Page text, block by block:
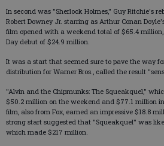
In second was "Sherlock Holmes," Guy Ritchie's
Robert Downey Jr. starring as Arthur Conan
film opened with a weekend total of $65.4
Day debut of $24.9 million.
It was a start that seemed sure to pave the way
distribution for Warner Bros., called the result
"Alvin and the Chipmunks: The Squeakquel,"
$50.2 million on the weekend and $77.1 million
film, also from Fox, earned an impressive $18.8
strong start suggested that "Squeakquel" was
which made $217 million.